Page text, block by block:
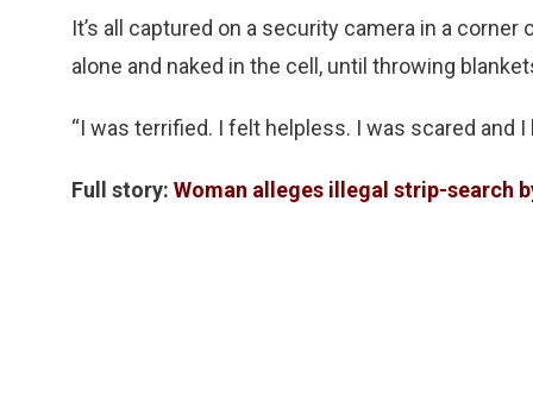
It’s all captured on a security camera in a
alone and naked in the cell, until throwing
“I was terrified. I felt helpless. I was scared and
Full story: Woman alleges illegal strip-search